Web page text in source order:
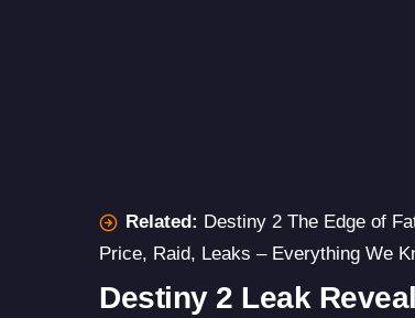
Related: Destiny 2 The Edge of
Price, Raid, Leaks – Everything We
Destiny 2 Leak